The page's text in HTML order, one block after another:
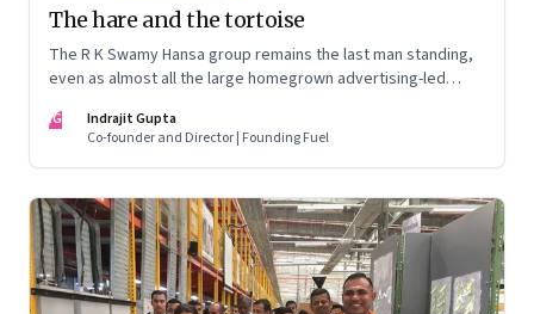
The hare and the tortoise
The R K Swamy Hansa group remains the last man standing,
even as almost all the large homegrown advertising-led
brothers, Srinivasan and Shekar, pull it off?
IG
Indrajit Gupta
Co-founder and Director | Founding Fuel